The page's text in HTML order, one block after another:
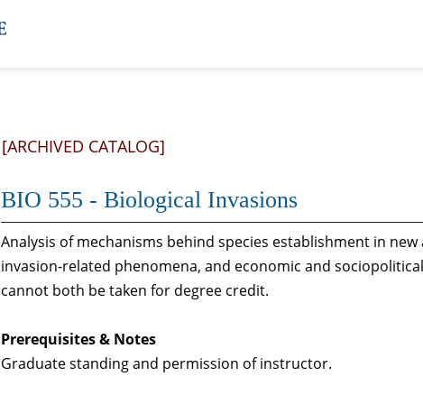
[ARCHIVED CATALOG]
BIO 555 - Biological Invasions
Analysis of mechanisms behind species establishment in
invasion-related phenomena, and economic and
cannot both be taken for degree credit.
Prerequisites & Notes
Graduate standing and permission of instructor.